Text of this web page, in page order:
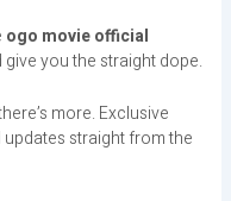
ogo movie official
give you the straight dope.
more. Exclusive
straight from the